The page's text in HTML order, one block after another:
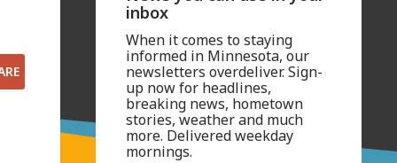
inbox
When it comes to staying
informed in Minnesota, our
newsletters overdeliver. Sign-
up now for headlines,
breaking news, hometown
stories, weather and much
more. Delivered weekday
mornings.